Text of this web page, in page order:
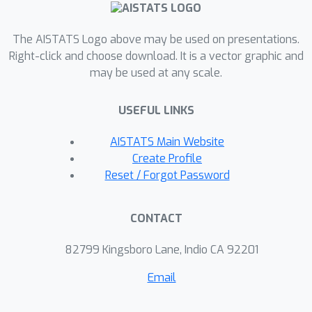
clustering and Gaussian modeling that
sketches indeed outperform those
built with random features.
The AISTATS Logo above may be used on presentations.
Right-click and choose download. It is a vector graphic and
may be used at any scale.
USEFUL LINKS
AISTATS Main Website
Create Profile
Reset / Forgot Password
CONTACT
82799 Kingsboro Lane, Indio CA 92201
Email